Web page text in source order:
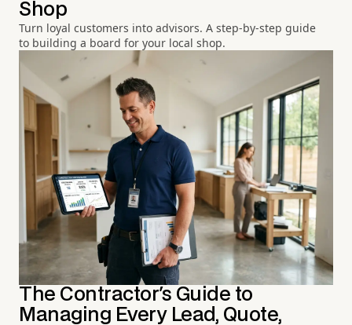
Shop
Turn loyal customers into advisors. A step-by-step guide
to building a board for your local shop.
The Contractor's Guide to
Managing Every Lead, Quote,